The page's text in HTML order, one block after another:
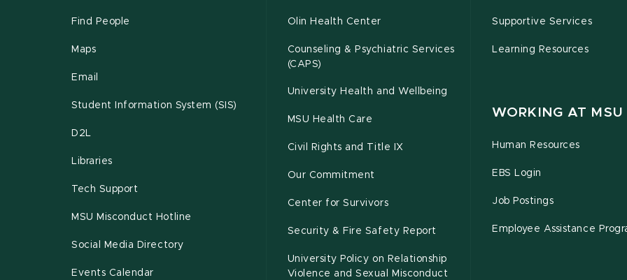
Find People
Maps
Email
Student Information System (SIS)
D2L
Libraries
Tech Support
MSU Misconduct Hotline
Social Media Directory
Events Calendar
Olin Health Center
Counseling & Psychiatric Services
(CAPS)
University Health and Wellbeing
MSU Health Care
Civil Rights and Title IX
Our Commitment
Center for Survivors
Security & Fire Safety Report
University Policy on Relationship
Violence and Sexual Misconduct
Supportive Services
Learning Resources
WORKING AT MSU
Human Resources
EBS Login
Job Postings
Employee Assistance